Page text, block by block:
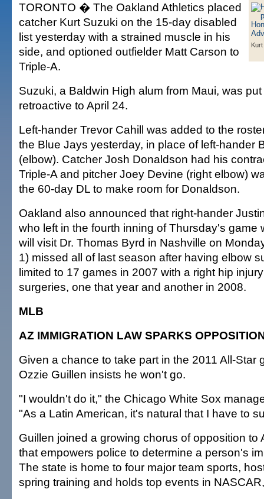
TORONTO � The Oakland Athletics placed
catcher Kurt Suzuki on the 15-day disabled
list yesterday with a strained muscle in his
side, and optioned outfielder Matt Carson to
Triple-A.
Suzuki, a Baldwin High alum from Maui, was
retroactive to April 24.
Left-hander Trevor Cahill was added to the
the Blue Jays yesterday, in place of left-hander
(elbow). Catcher Josh Donaldson had his
Triple-A and pitcher Joey Devine (right elbow)
the 60-day DL to make room for Donaldson.
Oakland also announced that right-hander
who left in the fourth inning of Thursday's game
will visit Dr. Thomas Byrd in Nashville on
1) missed all of last season after having elbow
limited to 17 games in 2007 with a right hip
surgeries, one that year and another in 2008.
MLB
AZ IMMIGRATION LAW SPARKS
Given a chance to take part in the 2011 All-Star
Ozzie Guillen insists he won't go.
"I wouldn't do it," the Chicago White Sox
"As a Latin American, it's natural that I have to
Guillen joined a growing chorus of opposition to
that empowers police to determine a person's
The state is home to four major team sports,
spring training and holds top events in